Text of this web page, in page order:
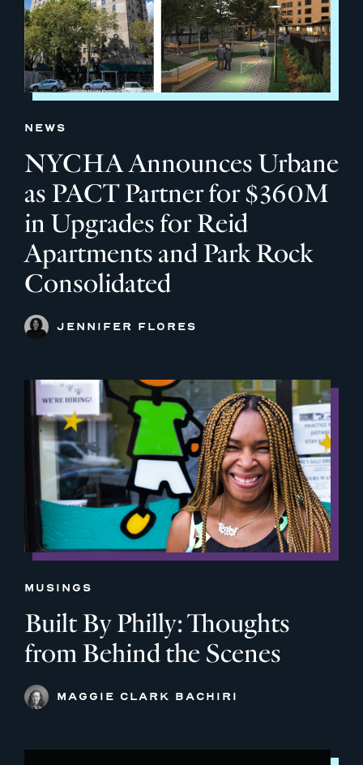
NEWS
NYCHA Announces Urbane
as PACT Partner for $360M
in Upgrades for Reid
Apartments and Park Rock
Consolidated
JENNIFER FLORES
MUSINGS
Built By Philly: Thoughts
from Behind the Scenes
MAGGIE CLARK BACHIRI